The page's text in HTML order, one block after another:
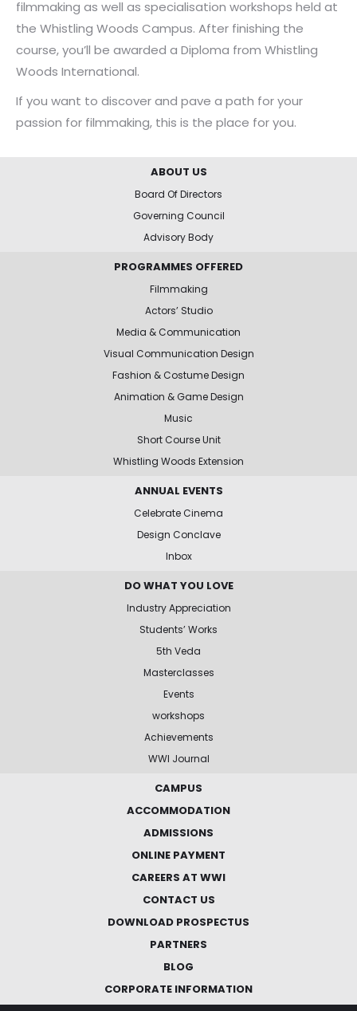
filmmaking as well as specialisation workshops held at
the Whistling Woods Campus. After finishing the
course, you’ll be awarded a Diploma from Whistling
Woods International.
If you want to discover and pave a path for your
passion for filmmaking, this is the place for you.
ABOUT US
Board Of Directors
Governing Council
Advisory Body
PROGRAMMES OFFERED
Filmmaking
Actors’ Studio
Media & Communication
Visual Communication Design
Fashion & Costume Design
Animation & Game Design
Music
Short Course Unit
Whistling Woods Extension
ANNUAL EVENTS
Celebrate Cinema
Design Conclave
Inbox
DO WHAT YOU LOVE
Industry Appreciation
Students’ Works
5th Veda
Masterclasses
Events
workshops
Achievements
WWI Journal
CAMPUS
ACCOMMODATION
ADMISSIONS
ONLINE PAYMENT
CAREERS AT WWI
CONTACT US
DOWNLOAD PROSPECTUS
PARTNERS
BLOG
CORPORATE INFORMATION